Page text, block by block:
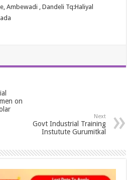
Ambewadi , Dandeli Tq:Haliyal
on
Next
Govt Industrial Training
Instutute Gurumitkal